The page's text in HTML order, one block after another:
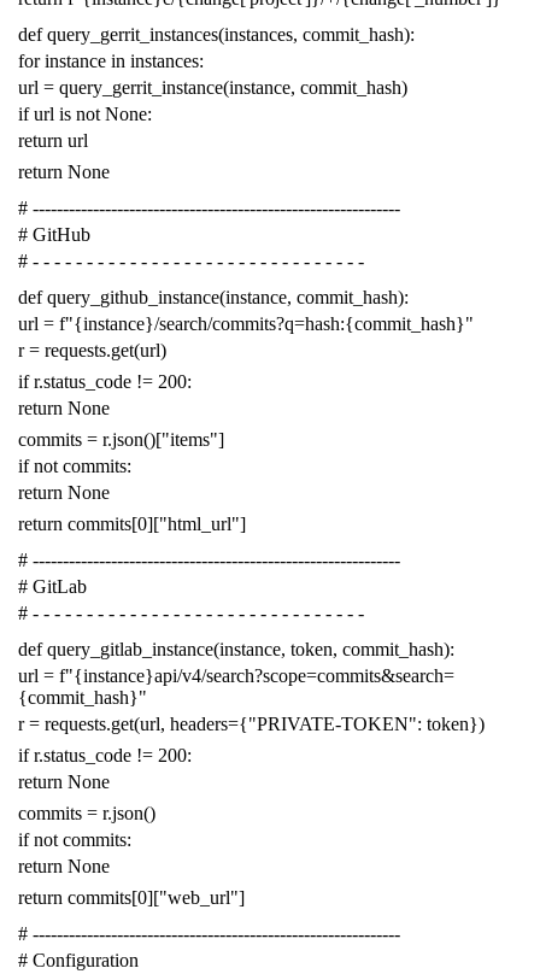
def query_gerrit_instances(instances, commit_hash):
for instance in instances:
url = query_gerrit_instance(instance, commit_hash)
if url is not None:
return url
return None
# -------------------------------------------------------------
# GitHub
# - - - - - - - - - - - - - - - - - - - - - - - - - - - - - - -
def query_github_instance(instance, commit_hash):
url = f"{instance}/search/commits?q=hash:{commit_hash}"
r = requests.get(url)
if r.status_code != 200:
return None
commits = r.json()["items"]
if not commits:
return None
return commits[0]["html_url"]
# -------------------------------------------------------------
# GitLab
# - - - - - - - - - - - - - - - - - - - - - - - - - - - - - - -
def query_gitlab_instance(instance, token, commit_hash):
url = f"{instance}api/v4/search?scope=commits&search=
{commit_hash}"
r = requests.get(url, headers={"PRIVATE-TOKEN": token})
if r.status_code != 200:
return None
commits = r.json()
if not commits:
return None
return commits[0]["web_url"]
# -------------------------------------------------------------
# Configuration